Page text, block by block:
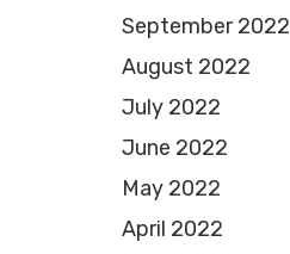
September 2022
August 2022
July 2022
June 2022
May 2022
April 2022